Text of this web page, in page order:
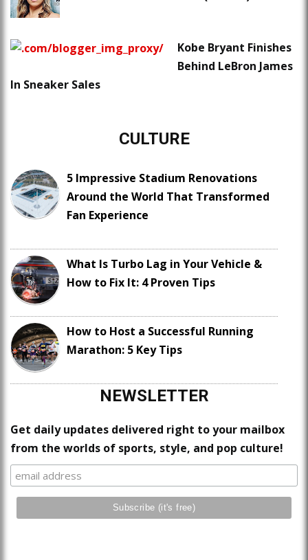
Kobe Bryant Finishes
Behind LeBron James
In Sneaker Sales
CULTURE
5 Impressive Stadium Renovations
Around the World That Transformed
Fan Experience
What Is Turbo Lag in Your Vehicle &
How to Fix It: 4 Proven Tips
How to Host a Successful Running
Marathon: 5 Key Tips
NEWSLETTER
Get daily updates delivered right to your mailbox
from the worlds of sports, style, and pop culture!